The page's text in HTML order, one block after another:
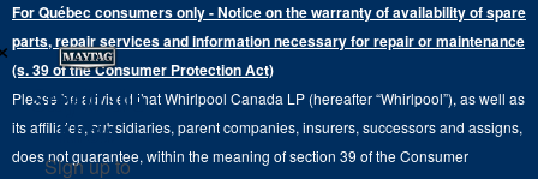
Extended Service Plans
Replacement Parts
Product Help
Track My Order
Laundry Pedestals
Commercial Grade Laundry
Laundry Sets
Ranges
Wall Ovens
Hoods
Contact Us
Maytag Man
For Québec consumers only - Notice on the warranty of availability of spare
parts, repair services and information necessary for repair or maintenance
(s. 39 of the Consumer Protection Act)
Please be advised that Whirlpool Canada LP (hereafter “Whirlpool”), as well as
its affiliates, subsidiaries, parent companies, insurers, successors and assigns,
does not guarantee, within the meaning of section 39 of the Consumer
Stay in the
Know
Sign up to